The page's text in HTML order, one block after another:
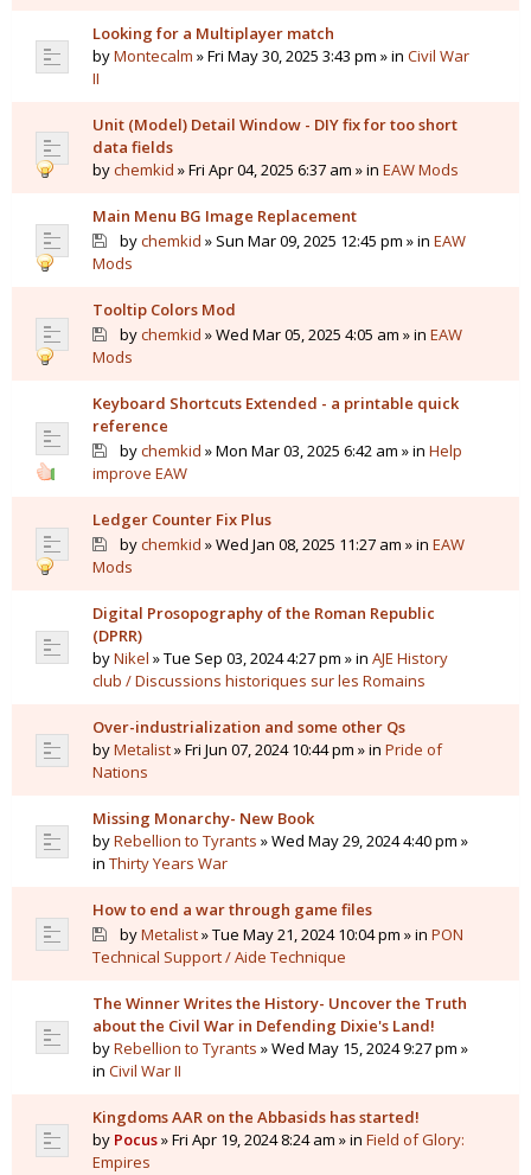
Looking for a Multiplayer match
byMontecalm » Fri May 30, 2025 3:43 pm » in Civil War
II
Unit (Model) Detail Window - DIY fix for too short
data fields
bychemkid » Fri Apr 04, 2025 6:37 am » in EAW Mods
Main Menu BG Image Replacement
bychemkid » Sun Mar 09, 2025 12:45 pm » in EAW
Mods
Tooltip Colors Mod
bychemkid » Wed Mar 05, 2025 4:05 am » in EAW
Mods
Keyboard Shortcuts Extended - a printable quick
reference
bychemkid » Mon Mar 03, 2025 6:42 am » in Help
improve EAW
Ledger Counter Fix Plus
bychemkid » Wed Jan 08, 2025 11:27 am » in EAW
Mods
Digital Prosopography of the Roman Republic
(DPRR)
byNikel » Tue Sep 03, 2024 4:27 pm » in AJE History
club / Discussions historiques sur les Romains
Over-industrialization and some other Qs
byMetalist» Fri Jun 07, 2024 10:44 pm » in Pride of
Nations
Missing Monarchy- New Book
byRebellion to Tyrants » Wed May 29, 2024 4:40 pm »
in Thirty Years War
How to end a war through game files
byMetalist» Tue May 21, 2024 10:04 pm » in PON
Technical Support / Aide Technique
The Winner Writes the History- Uncover the Truth
about the Civil War in Defending Dixie's Land!
byRebellion to Tyrants » Wed May 15, 2024 9:27 pm »
in Civil War II
Kingdoms AAR on the Abbasids has started!
by Pocus» Fri Apr 19, 2024 8:24 am » in Field of Glory:
Empires